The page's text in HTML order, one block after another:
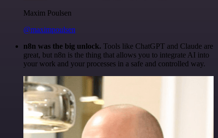
Maxim Poulsen
@maximpoulsen
n8n was the big unlock. Tools like ChatGPT and Claude are
great, but n8n is the thing that allows you to integrate AI into
your work and your processes in a safe and controlled way.